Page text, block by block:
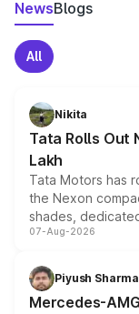
NewsBlogs
All
Nikita
Tata Rolls Out
Lakh
Tata Motors has
the Nexon
shades,
and a built-in
choices
07-Aug-2026
Piyush Sharma
Mercedes-